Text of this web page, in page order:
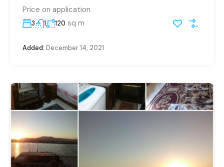
Price on application
3 1 120 sq m
Added: December 14, 2021